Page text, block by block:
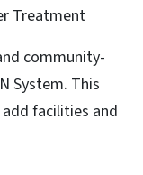
Treatment
community-
System. This
facilities and